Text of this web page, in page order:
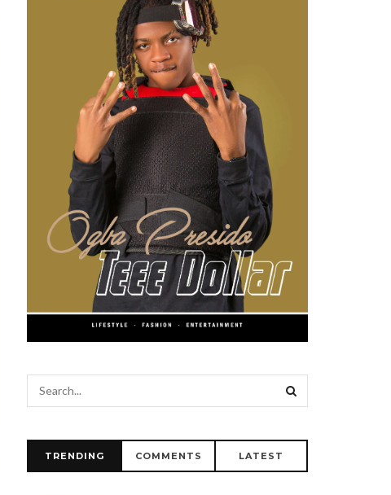
TRENDING COMMENTS LATEST